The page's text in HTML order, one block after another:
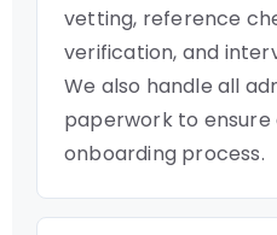
vetting, reference
verification, and
We also handle all
paperwork to ensure
onboarding process.